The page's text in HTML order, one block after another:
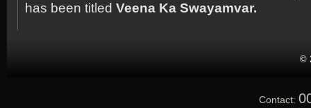
has been titled Veena Ka Swayamvar.
©
Contact: